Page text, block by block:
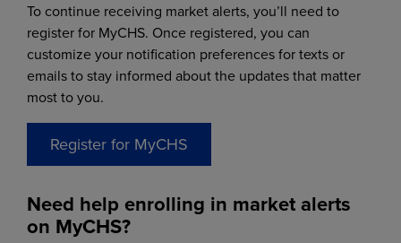
To continue receiving market alerts, you’ll need to
register for MyCHS. Once registered, you can
customize your notification preferences for texts or
emails to stay informed about the updates that matter
most to you.
Register for MyCHS
Need help enrolling in market alerts
on MyCHS?